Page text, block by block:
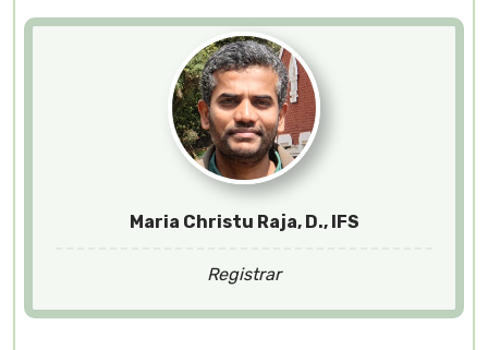
Maria Christu Raja, D., IFS
Registrar